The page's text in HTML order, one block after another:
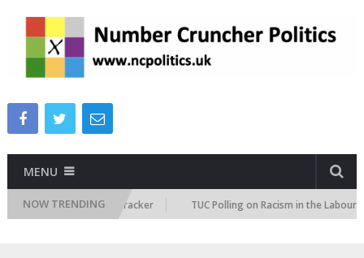
MENU
NOW TRENDING
Attitudes Tracker TUC Polling on Racism in the Labour